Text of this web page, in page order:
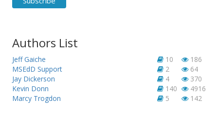
Authors List
Jeff Gaiche 186
10
MSEdD Support
64
2
Jay Dickerson
370
4
Kevin Donn
4916
140
Marcy Trogdon
142
5